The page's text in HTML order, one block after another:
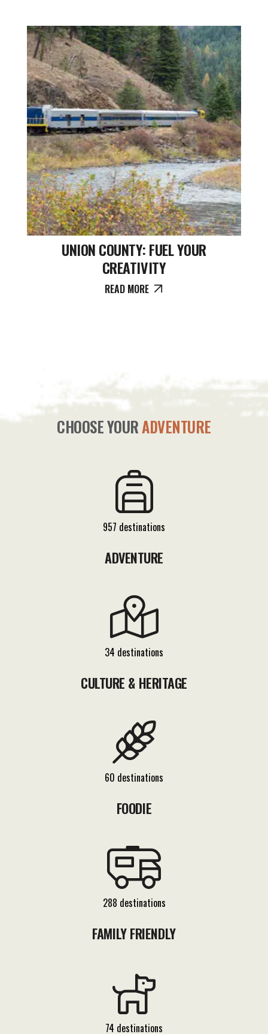
UNION COUNTY: FUEL YOUR
CREATIVITY
READ MORE
CHOOSE YOURADVENTURE
957 destinations
ADVENTURE
34 destinations
CULTURE & HERITAGE
60 destinations
FOODIE
288 destinations
FAMILY FRIENDLY
74 destinations